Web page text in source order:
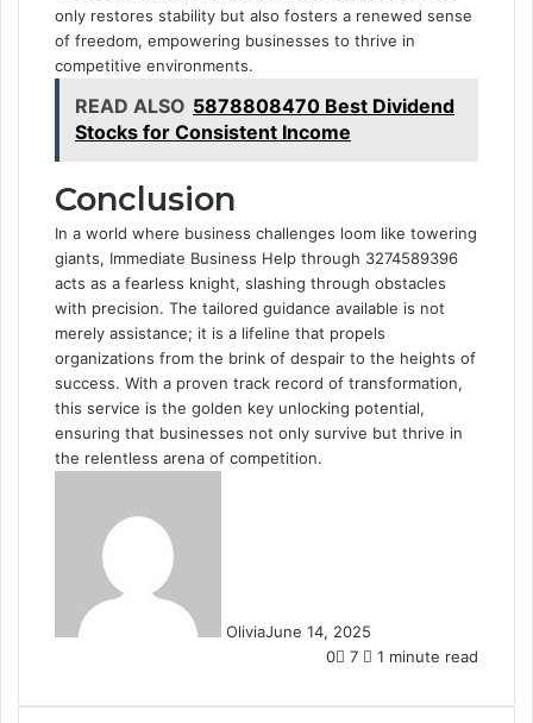
only restores stability but also fosters a renewed sense
of freedom, empowering businesses to thrive in
competitive environments.
READ ALSO 5878808470 Best Dividend
Stocks for Consistent Income
Conclusion
In a world where business challenges loom like towering
giants, Immediate Business Help through 3274589396
acts as a fearless knight, slashing through obstacles
with precision. The tailored guidance available is not
merely assistance; it is a lifeline that propels
organizations from the brink of despair to the heights of
success. With a proven track record of transformation,
this service is the golden key unlocking potential,
ensuring that businesses not only survive but thrive in
the relentless arena of competition.
OliviaJune 14, 2025
0
7 1 minute read